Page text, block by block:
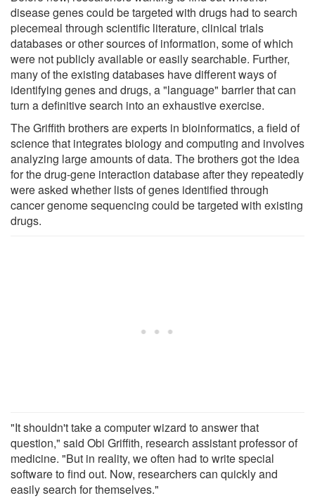
disease genes could be targeted with drugs had to search
piecemeal through scientific literature, clinical trials
databases or other sources of information, some of which
were not publicly available or easily searchable. Further,
many of the existing databases have different ways of
identifying genes and drugs, a "language" barrier that can
turn a definitive search into an exhaustive exercise.
The Griffith brothers are experts in bioinformatics, a field of
science that integrates biology and computing and involves
analyzing large amounts of data. The brothers got the idea
for the drug-gene interaction database after they repeatedly
were asked whether lists of genes identified through
cancer genome sequencing could be targeted with existing
drugs.
"It shouldn't take a computer wizard to answer that
question," said Obi Griffith, research assistant professor of
medicine. "But in reality, we often had to write special
software to find out. Now, researchers can quickly and
easily search for themselves."